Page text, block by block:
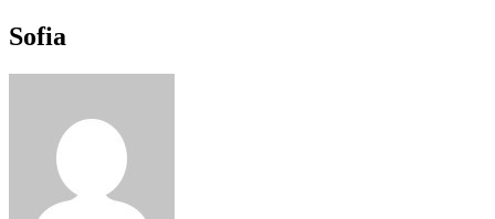
Sofia